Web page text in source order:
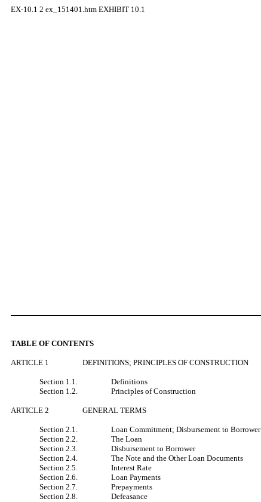
EX-10.1 2 ex_151401.htm EXHIBIT 10.1
TABLE OF CONTENTS
ARTICLE 1 DEFINITIONS; PRINCIPLES OF CONSTRUCTION
Section 1.1.
Definitions
Section 1.2.
Principles of Construction
ARTICLE 2 GENERAL TERMS
Section 2.1.
Loan Commitment; Disbursement to Borrower
Section 2.2.
The Loan
Section 2.3.
Disbursement to Borrower
Section 2.4.
The Note and the Other Loan Documents
Section 2.5.
Interest Rate
Section 2.6.
Loan Payments
Section 2.7.
Prepayments
Section 2.8.
Defeasance